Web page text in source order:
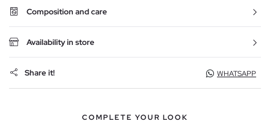
Composition and care
Availability in store
Share it! WHATSAPP
COMPLETE YOUR LOOK